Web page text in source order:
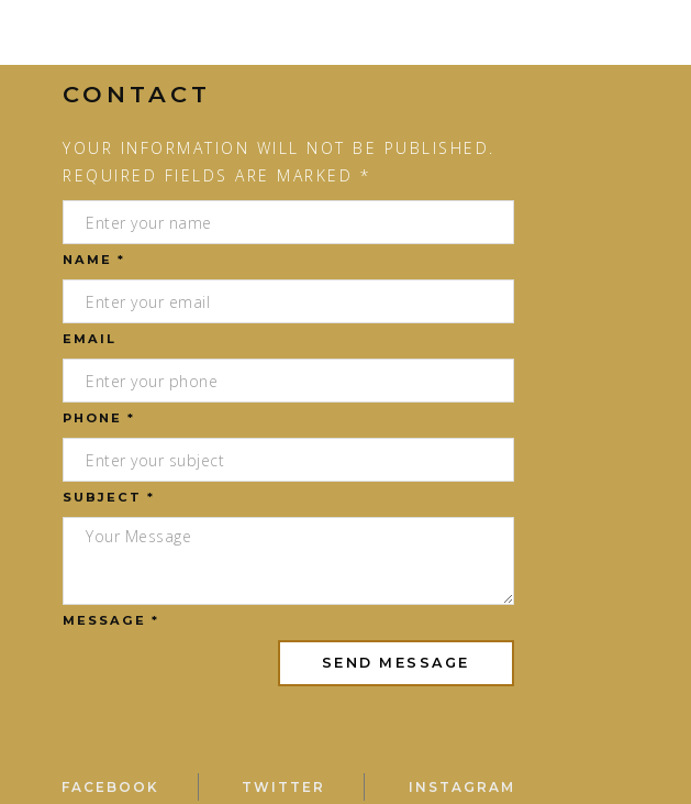
CONTACT
YOUR INFORMATION WILL NOT BE PUBLISHED.
REQUIRED FIELDS ARE MARKED *
NAME *
EMAIL
PHONE *
SUBJECT *
MESSAGE *
FACEBOOK TWITTER INSTAGRAM